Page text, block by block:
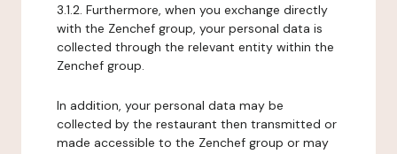
3.1.2. Furthermore, when you exchange directly
with the Zenchef group, your personal data is
collected through the relevant entity within the
Zenchef group.
In addition, your personal data may be
collected by the restaurant then transmitted or
made accessible to the Zenchef group or may